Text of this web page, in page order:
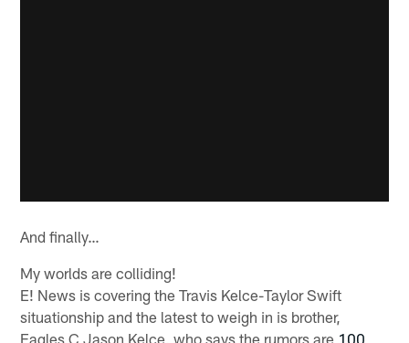
And finally…
My worlds are colliding!
E! News is covering the Travis Kelce-Taylor Swift
situationship and the latest to weigh in is brother,
Eagles C Jason Kelce, who says the rumors are 100